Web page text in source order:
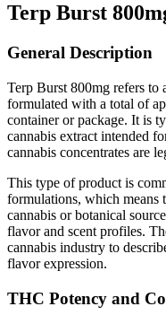
Terp Burst
General Description
Terp Burst 800mg refers to
formulated with a total of
container or package. It is
cannabis extract intended
cannabis concentrates are
This type of product is
formulations, which means
cannabis or botanical
flavor and scent profiles.
cannabis industry to
flavor expression.
THC Potency and